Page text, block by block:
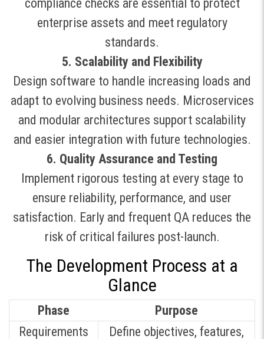
compliance checks are essential to protect
enterprise assets and meet regulatory
standards.
5. Scalability and Flexibility
Design software to handle increasing loads and
adapt to evolving business needs. Microservices
and modular architectures support scalability
and easier integration with future technologies.
6. Quality Assurance and Testing
Implement rigorous testing at every stage to
ensure reliability, performance, and user
satisfaction. Early and frequent QA reduces the
risk of critical failures post-launch.
The Development Process at a
Glance
Phase
Purpose
Requirements
Define objectives, features,